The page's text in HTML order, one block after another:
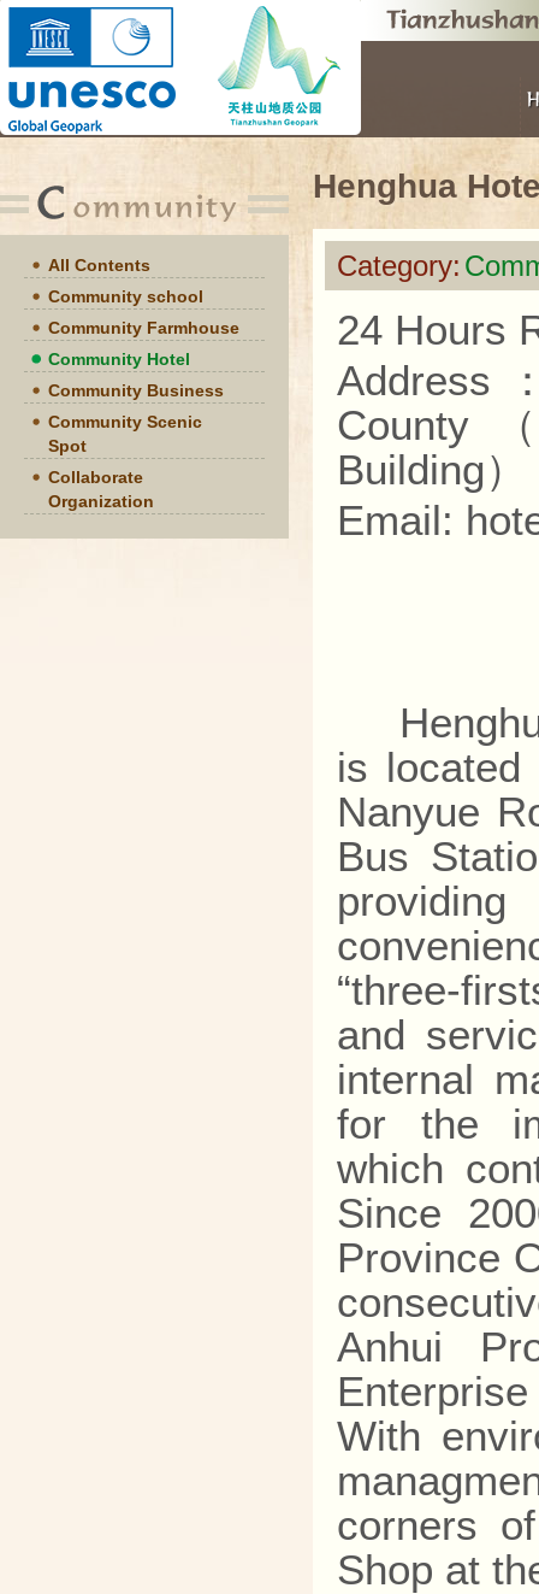
All Contents
Community school
Community Farmhouse
Community Hotel
Community Business
Community Scenic
Spot
Collaborate
Organization
Henghua
Category:
24 Hours
Address
County
Building）
Email:
is located
Nanyue
Bus
“three-
and
internal
for the
which
Since
Province
Anhui
With
corners
Shop at